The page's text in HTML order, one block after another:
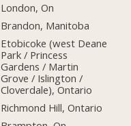
London, On
Brandon, Manitoba
Etobicoke (west Deane
Park / Princess
Gardens / Martin
Grove / Islington /
Cloverdale), Ontario
Richmond Hill, Ontario